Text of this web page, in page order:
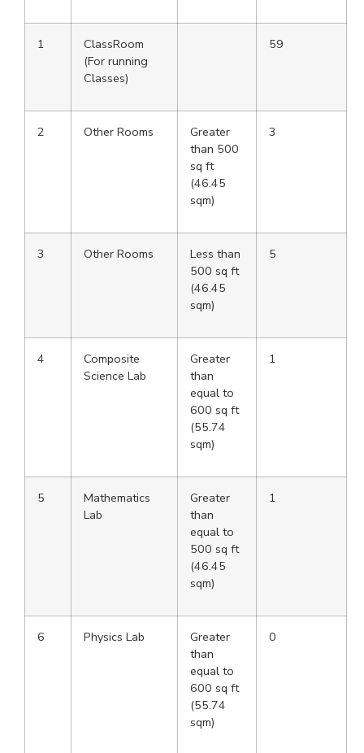
1
ClassRoom
(For running
Classes)
59
2 Other Rooms
Greater
than 500
sq ft
(46.45
sqm)
3
3 Other Rooms
Less than
500 sq ft
(46.45
sqm)
5
4
Composite
Science Lab
Greater
than
equal to
600 sq ft
(55.74
sqm)
1
5
Mathematics
Lab
Greater
than
equal to
500 sq ft
(46.45
sqm)
1
6 Physics Lab
Greater
than
equal to
600 sq ft
(55.74
sqm)
0